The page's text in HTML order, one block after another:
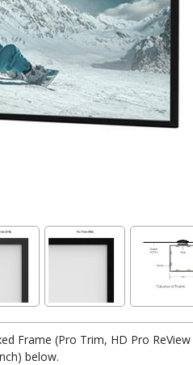
Frame (Pro Trim, HD Pro ReView
below.